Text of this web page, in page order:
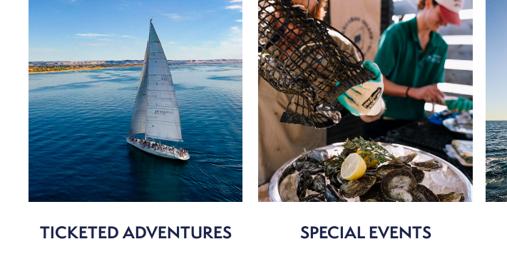
TICKETED ADVENTURES SPECIAL EVENTS